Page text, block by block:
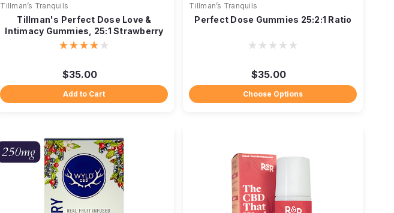
Tillman’s Tranquils
Tillman's Perfect Dose Love &
Intimacy Gummies, 25:1 Strawberry
$35.00
Add to Cart
Tillman’s Tranquils
Perfect Dose Gummies 25:2:1 Ratio
$35.00
Choose Options